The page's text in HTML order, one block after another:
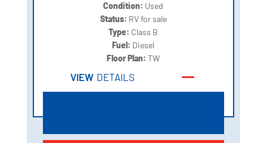
Condition: Used
Status: RV for sale
Type: Class B
Fuel: Diesel
Floor Plan:TW
VIEW DETAILS